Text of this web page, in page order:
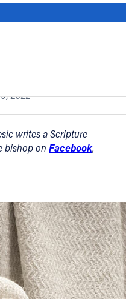
FIND A PARISH
— Jan. 9, 2022
2022
writes a Scripture
bishop on Facebook,